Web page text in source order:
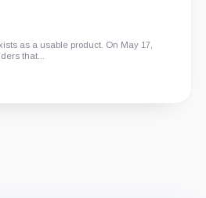
as a usable product. On May 17,
that...